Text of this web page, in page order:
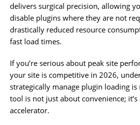
delivers surgical precision, allowing
disable plugins where they are not
drastically reduced resource
fast load times.
If you’re serious about peak site
your site is competitive in 2026,
strategically manage plugin loading is
tool is not just about convenience;
accelerator.